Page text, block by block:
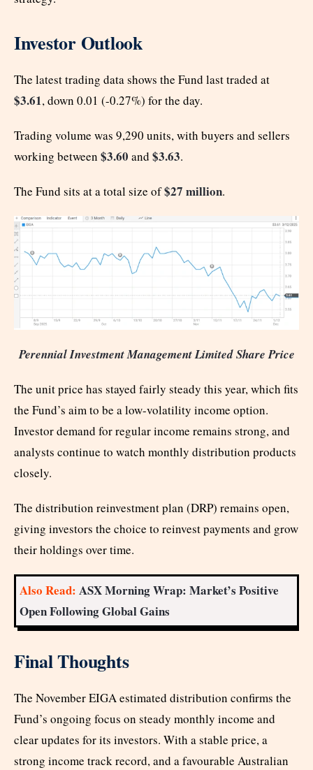
Investor Outlook
The latest trading data shows the Fund last traded at
$3.61, down 0.01 (-0.27%) for the day.
Trading volume was 9,290 units, with buyers and sellers
working between $3.60 and $3.63.
The Fund sits at a total size of$27 million.
Perennial Investment Management Limited Share Price
The unit price has stayed fairly steady this year, which fits
the Fund’s aim to be a low-volatility income option.
Investor demand for regular income remains strong, and
analysts continue to watch monthly distribution products
closely.
The distribution reinvestment plan (DRP) remains open,
giving investors the choice to reinvest payments and grow
their holdings over time.
Also Read: ASX Morning Wrap: Market’s Positive
Open Following Global Gains
Final Thoughts
The November EIGA estimated distribution confirms the
Fund’s ongoing focus on steady monthly income and
clear updates for its investors. With a stable price, a
strong income track record, and a favourable Australian